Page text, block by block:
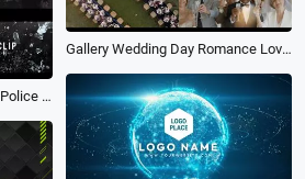
Gallery Wedding Day Romance Love Movie Photography Ceremony Invitation Slideshow
Modern Glass Style Special Police Action Film About Combating Criminals Movie Trailer Slideshow